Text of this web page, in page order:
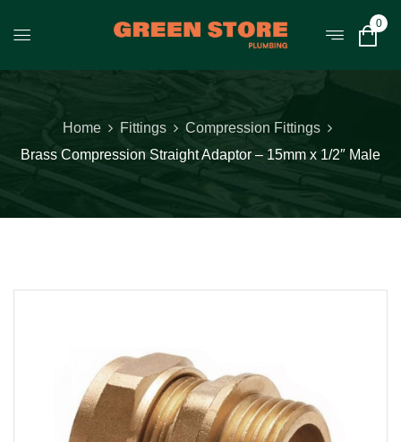
0
Home Fittings
Compression Fittings
Brass Compression Straight Adaptor – 15mm x 1/2″ Male